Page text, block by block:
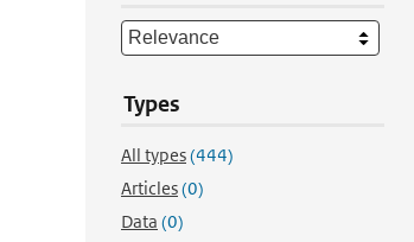
Types
All types(444)
Articles(0)
Data (0)